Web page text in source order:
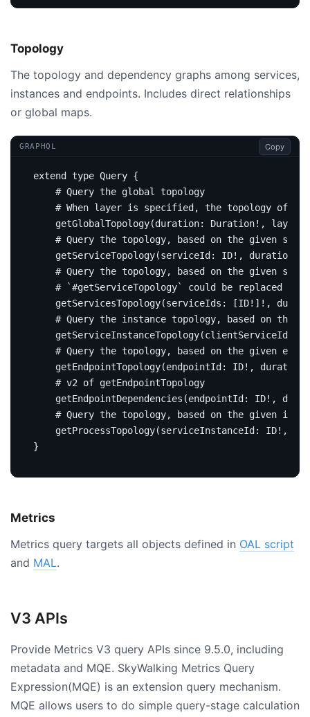
Topology
The topology and dependency graphs among services,
instances and endpoints. Includes direct relationships
or global maps.
GRAPHQL Copy
extend type Query {
# Query the global topology
# When layer is specified, the topology of
getGlobalTopology(duration: Duration!, layer
# Query the topology, based on the given
getServiceTopology(serviceId : ID!, duration
# Query the topology, based on the given
# `#getServiceTopology` could be replaced by
getServicesTopology(serviceIds : [ID!]!,
# Query the instance topology, based on the
getServiceInstanceTopology(clientServiceId
# Query the topology, based on the given
getEndpointTopology(endpointId : ID!, duration
# v2 of getEndpointTopology
getEndpointDependencies (endpointId : ID!,
# Query the topology, based on the given
getProcessTopology(serviceInstanceId : ID!,
}
Metrics
Metrics query targets all objects defined in OAL script
and MAL.
V3 APIs
Provide Metrics V3 query APIs since 9.5.0, including
metadata and MQE. SkyWalking Metrics Query
Expression(MQE) is an extension query mechanism.
MQE allows users to do simple query-stage calculation